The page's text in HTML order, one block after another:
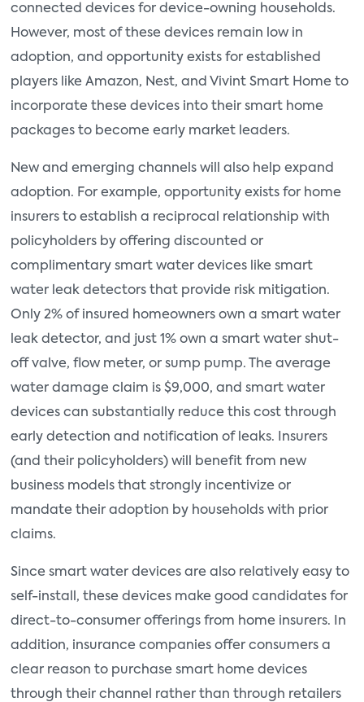
connected devices for device-owning households.
However, most of these devices remain low in
adoption, and opportunity exists for established
players like Amazon, Nest, and Vivint Smart Home to
incorporate these devices into their smart home
packages to become early market leaders.
New and emerging channels will also help expand
adoption. For example, opportunity exists for home
insurers to establish a reciprocal relationship with
policyholders by offering discounted or
complimentary smart water devices like smart
water leak detectors that provide risk mitigation.
Only 2% of insured homeowners own a smart water
leak detector, and just 1% own a smart water shut-
off valve, flow meter, or sump pump. The average
water damage claim is $9,000, and smart water
devices can substantially reduce this cost through
early detection and notification of leaks. Insurers
(and their policyholders) will benefit from new
business models that strongly incentivize or
mandate their adoption by households with prior
claims.
Since smart water devices are also relatively easy to
self-install, these devices make good candidates for
direct-to-consumer offerings from home insurers. In
addition, insurance companies offer consumers a
clear reason to purchase smart home devices
through their channel rather than through retailers